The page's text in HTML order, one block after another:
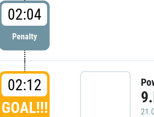
02:04
Penalty
02:12
GOAL!!!